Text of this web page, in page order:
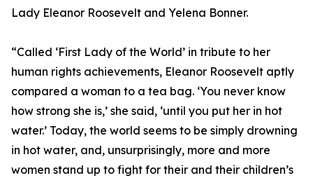
Lady Eleanor Roosevelt and Yelena Bonner.
“Called ‘First Lady of the World’ in tribute to her
human rights achievements, Eleanor Roosevelt aptly
compared a woman to a tea bag. ‘You never know
how strong she is,’ she said, ‘until you put her in hot
water.’ Today, the world seems to be simply drowning
in hot water, and, unsurprisingly, more and more
women stand up to fight for their and their children’s